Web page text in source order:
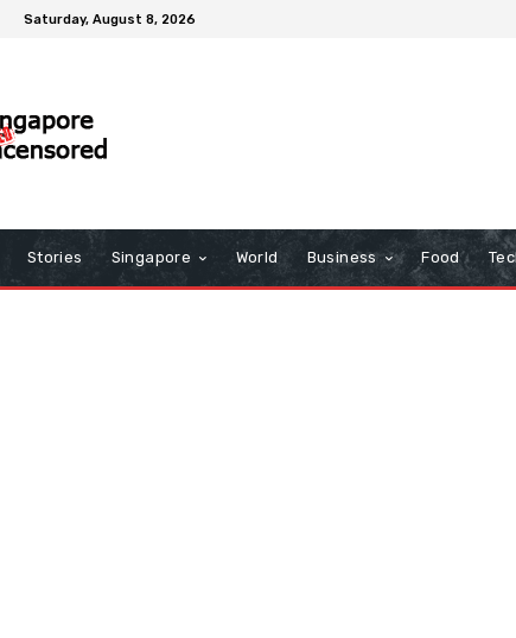
Saturday, August 8, 2026
Stories Singapore World Business Food